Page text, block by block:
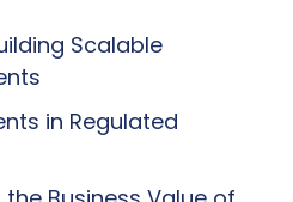
Scalable
in Regulated